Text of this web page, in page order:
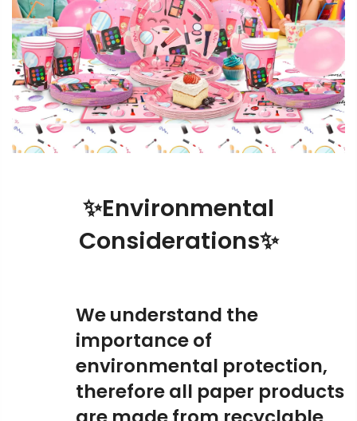
✨Environmental
Considerations✨
We understand the
importance of
environmental protection,
therefore all paper products